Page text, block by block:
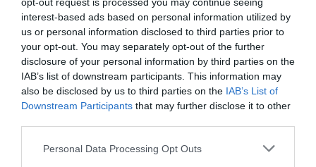
interest-based ads based on personal information utilized by
us or personal information disclosed to third parties prior to
your opt-out. You may separately opt-out of the further
disclosure of your personal information by third parties on the
IAB’s list of downstream participants. This information may
also be disclosed by us to third parties on the IAB’s List of
Downstream Participants that may further disclose it to other
Personal Data Processing Opt Outs